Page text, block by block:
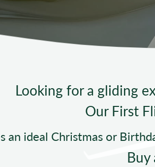
Looking for a gliding
Our First
an ideal Christmas or
Buy